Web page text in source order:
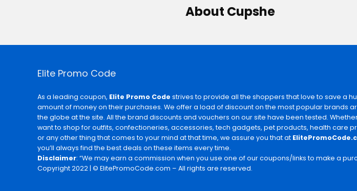
About Cupshe
Elite Promo Code
As a leading coupon, Elite Promo Code strives to provide all the shoppers that love to save a
amount of money on their purchases. We offer a load of discount on the most popular brands
the globe at the site. All the brand discounts and vouchers on our site have been tested.
want to shop for outfits, confectioneries, accessories, tech gadgets, pet products, health care
or any other thing that comes to your mind at that time, we assure you that at
you’ll always find the best deals on these items every time.
Disclaimer: “We may earn a commission when you use one of our coupons/links to make a
Copyright 2022 | © ElitePromoCode.com – All rights are reserved.